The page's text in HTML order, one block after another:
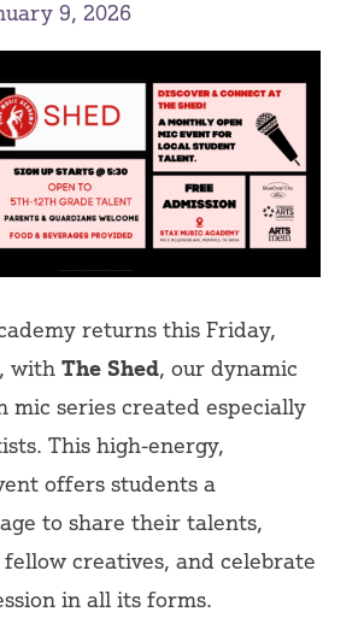
Volunteer
9, 2026
returns this Friday,
with The Shed, our dynamic
mic series created especially
This high-energy,
offers students a
to share their talents,
creatives, and celebrate
in all its forms.